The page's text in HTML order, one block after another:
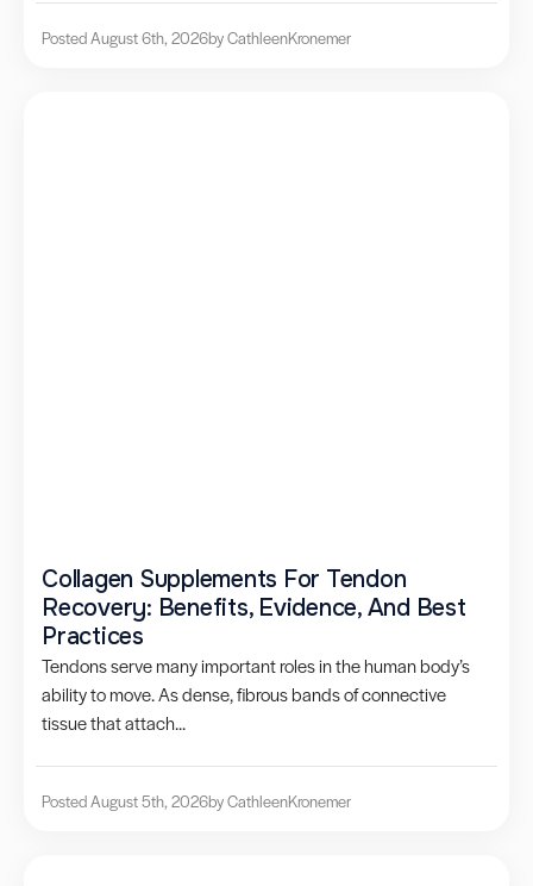
Posted August 6th, 2026by CathleenKronemer
Collagen Supplements For Tendon
Recovery: Benefits, Evidence, And Best
Practices
Tendons serve many important roles in the human body’s
ability to move. As dense, fibrous bands of connective
tissue that attach...
Posted August 5th, 2026by CathleenKronemer